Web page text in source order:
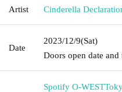
Artist Cinderella
Date
2023/12/9(Sat)
Doors open date and
Spotify O-WEST